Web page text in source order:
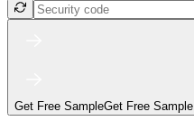
Get Free SampleGet Free Sample